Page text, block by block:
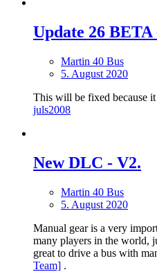
Update 26
Martin 40 Bus
5. August 2020
This will be fixed because
juls2008
New DLС - V2.
Martin 40 Bus
5. August 2020
Manual gear is a very
many players in the
great to drive a bus with
Team] .